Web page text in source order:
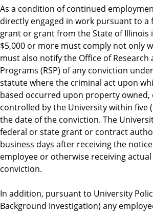
As a condition of continued
directly engaged in work pursuant to
grant or grant from the State of Illinois
$5,000 or more must comply not only
must also notify the Office of Research
Programs (RSP) of any conviction
statute where the criminal act upon
based occurred upon property
controlled by the University within five
the date of the conviction. The
federal or state grant or contract
business days after receiving the
employee or otherwise receiving
conviction.
In addition, pursuant to University
Background Investigation) any